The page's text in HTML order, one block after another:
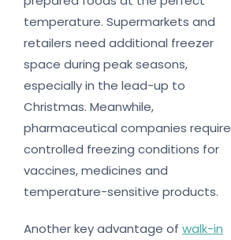
temperature. Supermarkets and
retailers need additional freezer
space during peak seasons,
especially in the lead-up to
Christmas. Meanwhile,
pharmaceutical companies require
controlled freezing conditions for
vaccines, medicines and
temperature-sensitive products.
Another key advantage of walk-in